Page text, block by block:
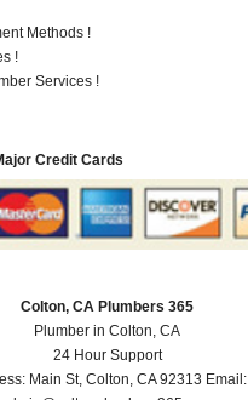
Methods !
!
Services !
Credit Cards
Colton, CA Plumbers 365
Plumber in Colton, CA
24 Hour Support
Main St,Colton ,CA 92313 Email: